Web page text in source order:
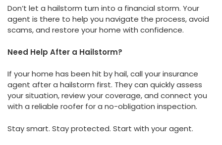
Don’t let a hailstorm turn into a financial storm. Your
agent is there to help you navigate the process, avoid
scams, and restore your home with confidence.
Need Help After a Hailstorm?
If your home has been hit by hail, call your insurance
agent after a hailstorm first. They can quickly assess
your situation, review your coverage, and connect you
with a reliable roofer for a no-obligation inspection.
Stay smart. Stay protected. Start with your agent.